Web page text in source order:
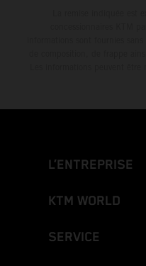
L’ENTREPRISE
KTM WORLD
SERVICE